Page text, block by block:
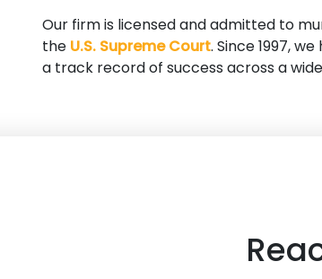
Our firm is licensed and admitted to
the U.S. Supreme Court. Since 1997,
a track record of success across a